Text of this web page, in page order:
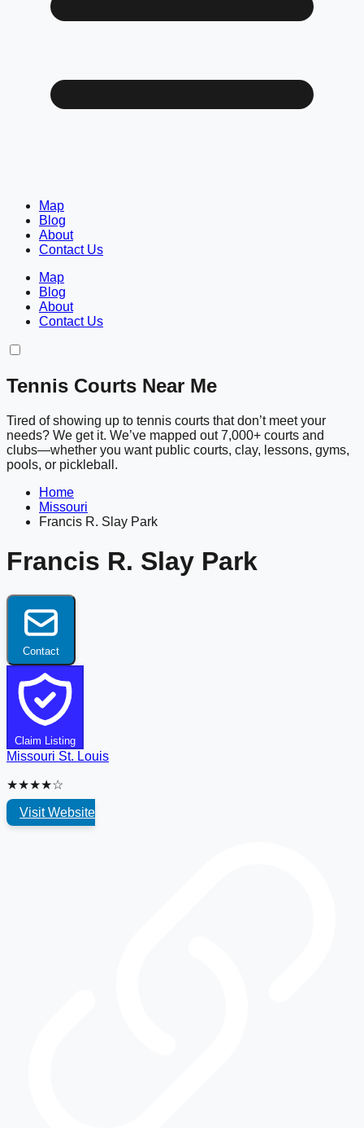
Map
Blog
About
Contact Us
Map
Blog
About
Contact Us
Tennis Courts Near Me
Tired of showing up to tennis courts that don’t meet your
needs? We get it. We’ve mapped out 7,000+ courts and
clubs—whether you want public courts, clay, lessons, gyms,
pools, or pickleball.
Home
Missouri
Francis R. Slay Park
Francis R. Slay Park
Contact
Claim Listing
Missouri St. Louis
★★★★☆
Visit Website